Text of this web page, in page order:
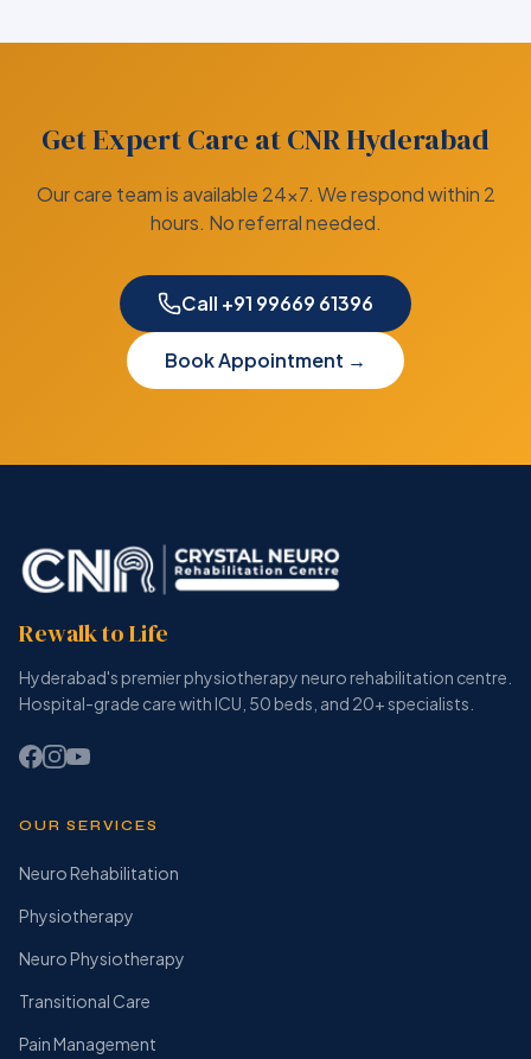
Get Expert Care at CNR Hyderabad
Our care team is available 24×7. We respond within 2
hours. No referral needed.
Call +91 99669 61396
Book Appointment →
Rewalk to Life
Hyderabad's premier physiotherapy neuro rehabilitation centre.
Hospital-grade care with ICU, 50 beds, and 20+ specialists.
OUR SERVICES
Neuro Rehabilitation
Physiotherapy
Neuro Physiotherapy
Transitional Care
Pain Management